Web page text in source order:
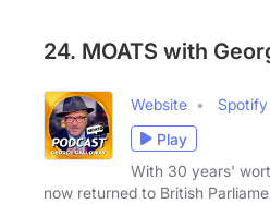
24. MOATS with
Website Spotify
Play
With 30 years'
now returned to British